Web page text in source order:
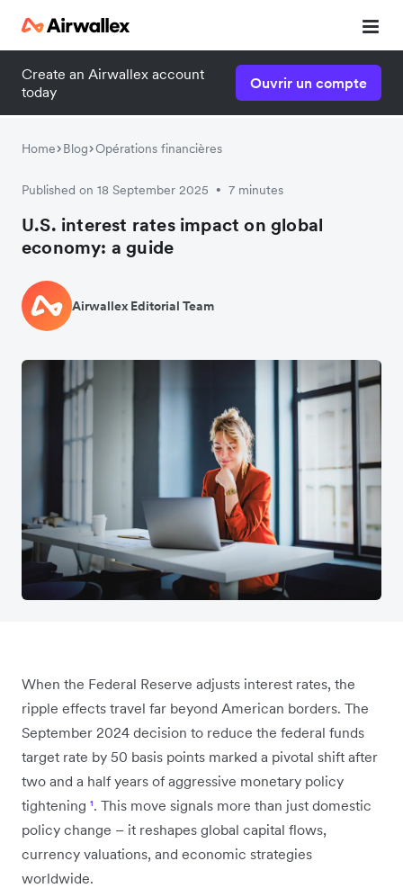
Create an Airwallex account
today
Ouvrir un compte
Home Blog Opérations financières
Published on 18 September 2025 • 7 minutes
U.S. interest rates impact on global
economy: a guide
Airwallex Editorial Team
When the Federal Reserve adjusts interest rates, the
ripple effects travel far beyond American borders. The
September 2024 decision to reduce the federal funds
target rate by 50 basis points marked a pivotal shift after
two and a half years of aggressive monetary policy
tightening ¹. This move signals more than just domestic
policy change – it reshapes global capital flows,
currency valuations, and economic strategies
worldwide.